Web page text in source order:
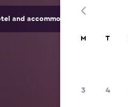
and accommodation options.
M T
3 4